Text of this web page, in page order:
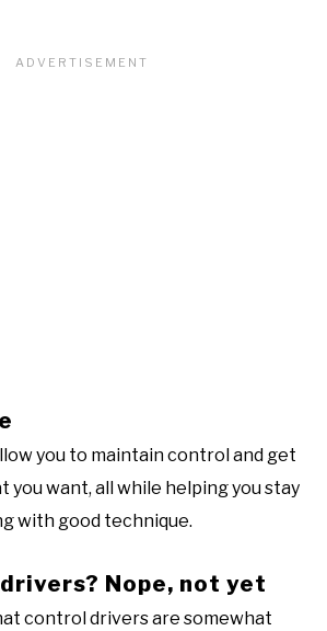
you to maintain control and get
you want, all while helping you stay
with good technique.
Nope, not yet
control drivers are somewhat